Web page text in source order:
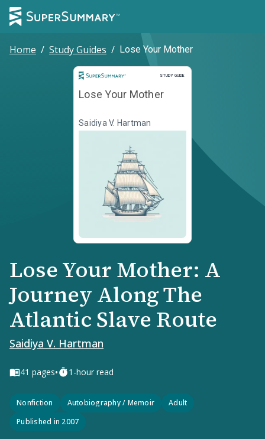
Home / Study Guides / Lose Your Mother
STUDY GUIDE
Study Guide
Lose Your Mother
Saidiya V. Hartman
Lose Your Mother: A
Journey Along The
Atlantic Slave Route
Saidiya V. Hartman
41 pages• 1-hour read
Nonfiction Autobiography / Memoir
Adult
Published in 2007